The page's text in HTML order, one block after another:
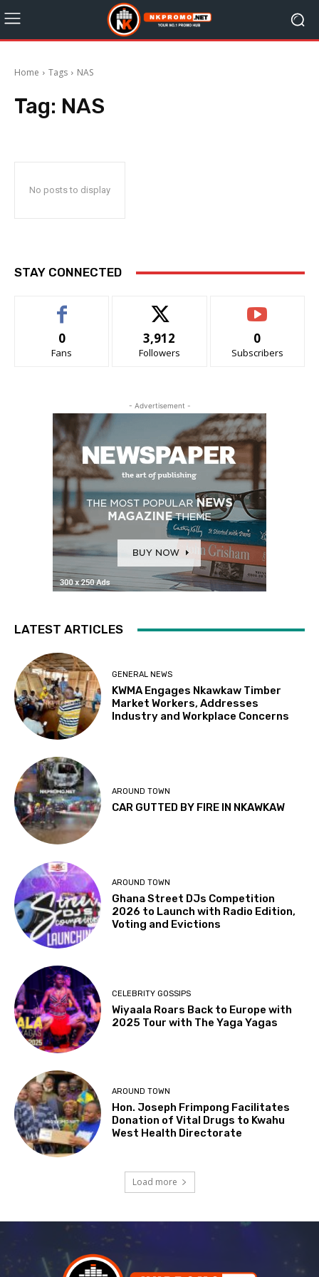
Home Tags NAS
Tag: NAS
No posts to display
STAY CONNECTED
0
Fans
3,912
Followers
0
Subscribers
- Advertisement -
LATEST ARTICLES
GENERAL NEWS
KWMA Engages Nkawkaw Timber
Market Workers, Addresses
Industry and Workplace Concerns
AROUND TOWN
CAR GUTTED BY FIRE IN NKAWKAW
AROUND TOWN
Ghana Street DJs Competition
2026 to Launch with Radio Edition,
Voting and Evictions
CELEBRITY GOSSIPS
Wiyaala Roars Back to Europe with
2025 Tour with The Yaga Yagas
AROUND TOWN
Hon. Joseph Frimpong Facilitates
Donation of Vital Drugs to Kwahu
West Health Directorate
Load more